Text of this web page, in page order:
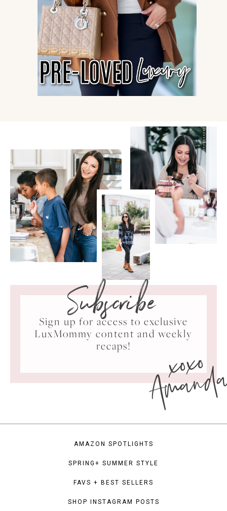
Subscribe
Sign up for access to exclusive
LuxMommy content and weekly
recaps!
xoxo
AMAZON SPOTLIGHTS
SPRING+ SUMMER STYLE
FAVS + BEST SELLERS
SHOP INSTAGRAM POSTS